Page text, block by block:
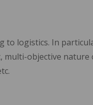
to logistics. In
objective nature